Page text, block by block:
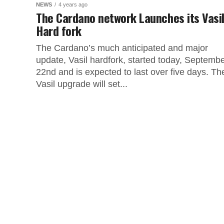
NEWS 4 years ago
The Cardano network Launches its Vasil
Hard fork
The Cardano’s much anticipated and major
update, Vasil hardfork, started today,
22nd and is expected to last over five days.
Vasil upgrade will set...